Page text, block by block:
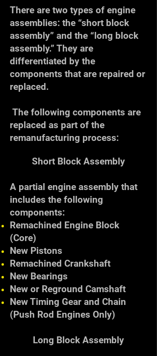
​There are two types of engine
assemblies: the “short block
assembly” and the “long block
assembly.” They are
differentiated by the
components that are repaired or
replaced.
The following components are
replaced as part of the
remanufacturing process:
Short Block Assembly
A partial engine assembly that
includes the following
components:
Remachined Engine Block
(Core)
New Pistons
Remachined Crankshaft
New Bearings
New or Reground Camshaft
New Timing Gear and Chain
(Push Rod Engines Only)
Long Block Assembly